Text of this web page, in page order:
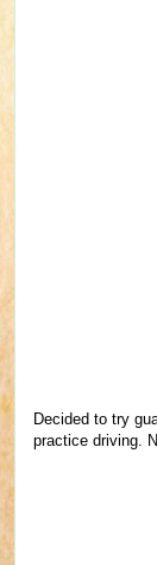
Decided to try
practice driving.